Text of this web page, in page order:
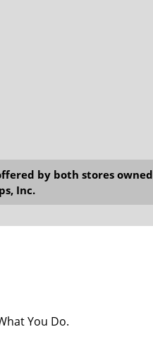
by both stores owned
Inc.
You Do.